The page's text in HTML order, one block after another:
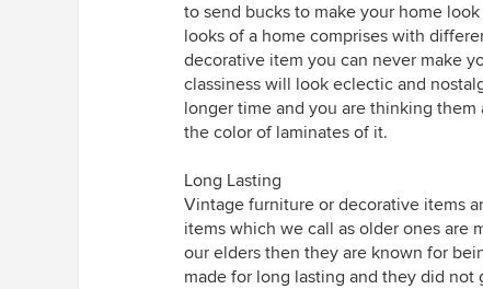
to send bucks to make your home
looks of a home comprises with
decorative item you can never make
classiness will look eclectic and
longer time and you are thinking
the color of laminates of it.
Long Lasting
Vintage furniture or decorative items
items which we call as older ones are
our elders then they are known for
made for long lasting and they did not